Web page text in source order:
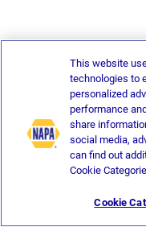
This website
technologies to
personalized
performance
share
social media,
can find out
Cookie
Cookie